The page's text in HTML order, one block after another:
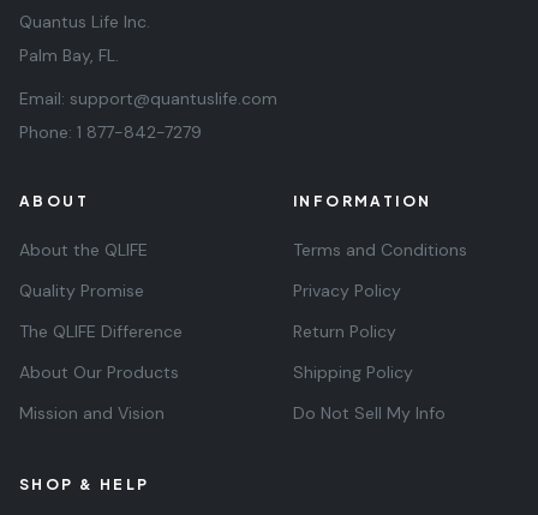
Quantus Life Inc.
Palm Bay, FL.
Email: support@quantuslife.com
Phone: 1 877-842-7279
ABOUT
About the QLIFE
Quality Promise
The QLIFE Difference
About Our Products
Mission and Vision
INFORMATION
Terms and Conditions
Privacy Policy
Return Policy
Shipping Policy
Do Not Sell My Info
SHOP & HELP